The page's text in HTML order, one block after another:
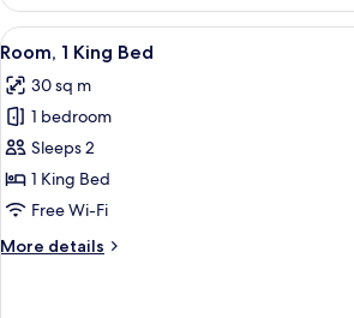
View
all
photos
for
Room,
1
King
A modern
4
Room, 1 King Bed
30 sq m
1 bedroom
Sleeps 2
1 King Bed
Free Wi-Fi
More details
More